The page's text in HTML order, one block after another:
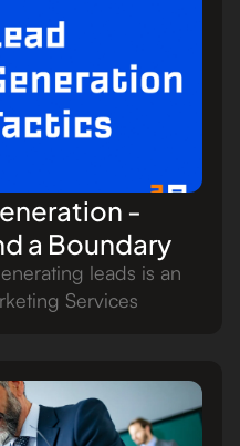
-
a Boundary
leads is an
Services